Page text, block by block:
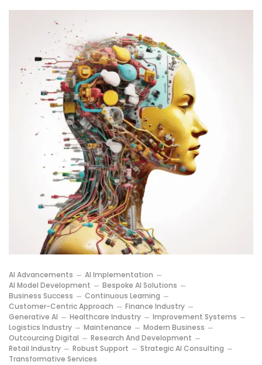
AI Advancements
AI Implementation
AI Model Development
Bespoke AI Solutions
Business Success
Continuous Learning
Customer-Centric Approach
Finance Industry
Generative AI
Healthcare Industry
Improvement Systems
Logistics Industry
Maintenance
Modern Business
Outcourcing Digital
Research And Development
Retail Industry
Robust Support
Strategic AI Consulting
Transformative Services